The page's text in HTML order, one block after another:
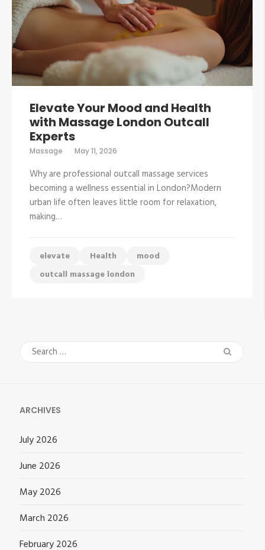
Elevate Your Mood and Health
with Massage London Outcall
Experts
Massage May 11, 2026
Why are professional outcall massage services
becoming a wellness essential in London?Modern
urban life often leaves little room for relaxation,
making…
elevate Health
mood
outcall massage london
Search
for:
ARCHIVES
July 2026
June 2026
May 2026
March 2026
February 2026